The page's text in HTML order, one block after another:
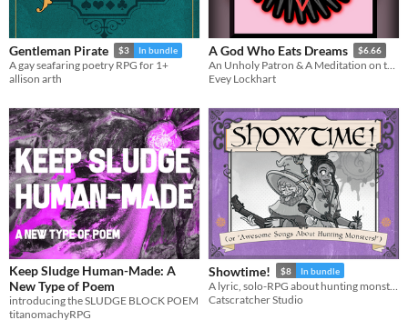
Gentleman Pirate $3 In bundle
A gay seafaring poetry RPG for 1+
allison arth
A God Who Eats Dreams $6.66
An Unholy Patron & A Meditation on the Nature of Power
Evey Lockhart
Keep Sludge Human-Made: A
New Type of Poem
introducing the SLUDGE BLOCK POEM
titanomachyRPG
Showtime! $8 In bundle
Catscratcher Studio